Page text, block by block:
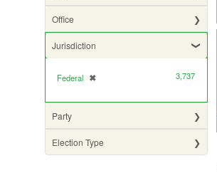
Office
Jurisdiction
Federal ✖
[remove] 3,737
Party
Election Type